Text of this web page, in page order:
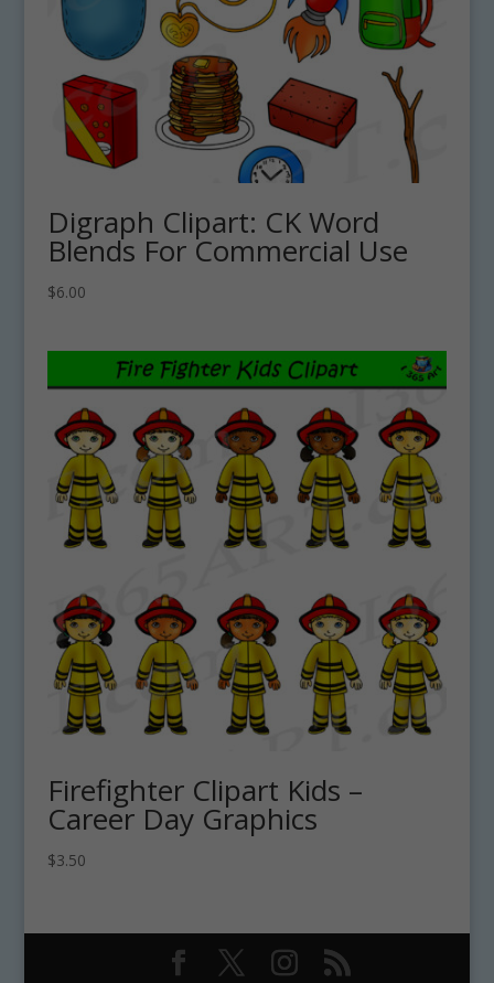
Digraph Clipart: CK Word
Blends For Commercial Use
$6.00
Firefighter Clipart Kids –
Career Day Graphics
$3.50